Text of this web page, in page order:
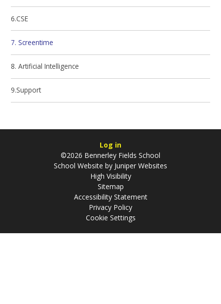
6.CSE
7. Screentime
8. Artificial Intelligence
9.Support
Log in
©2026 Bennerley Fields School
School Website by Juniper Websites
High Visibility
Sitemap
Accessibility Statement
Privacy Policy
Cookie Settings